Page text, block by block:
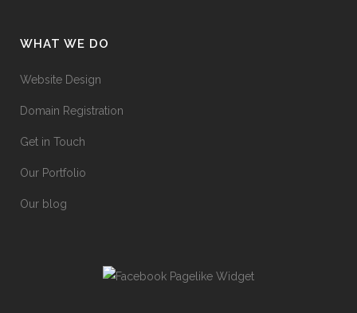
WHAT WE DO
Website Design
Domain Registration
Get in Touch
Our Portfolio
Our blog